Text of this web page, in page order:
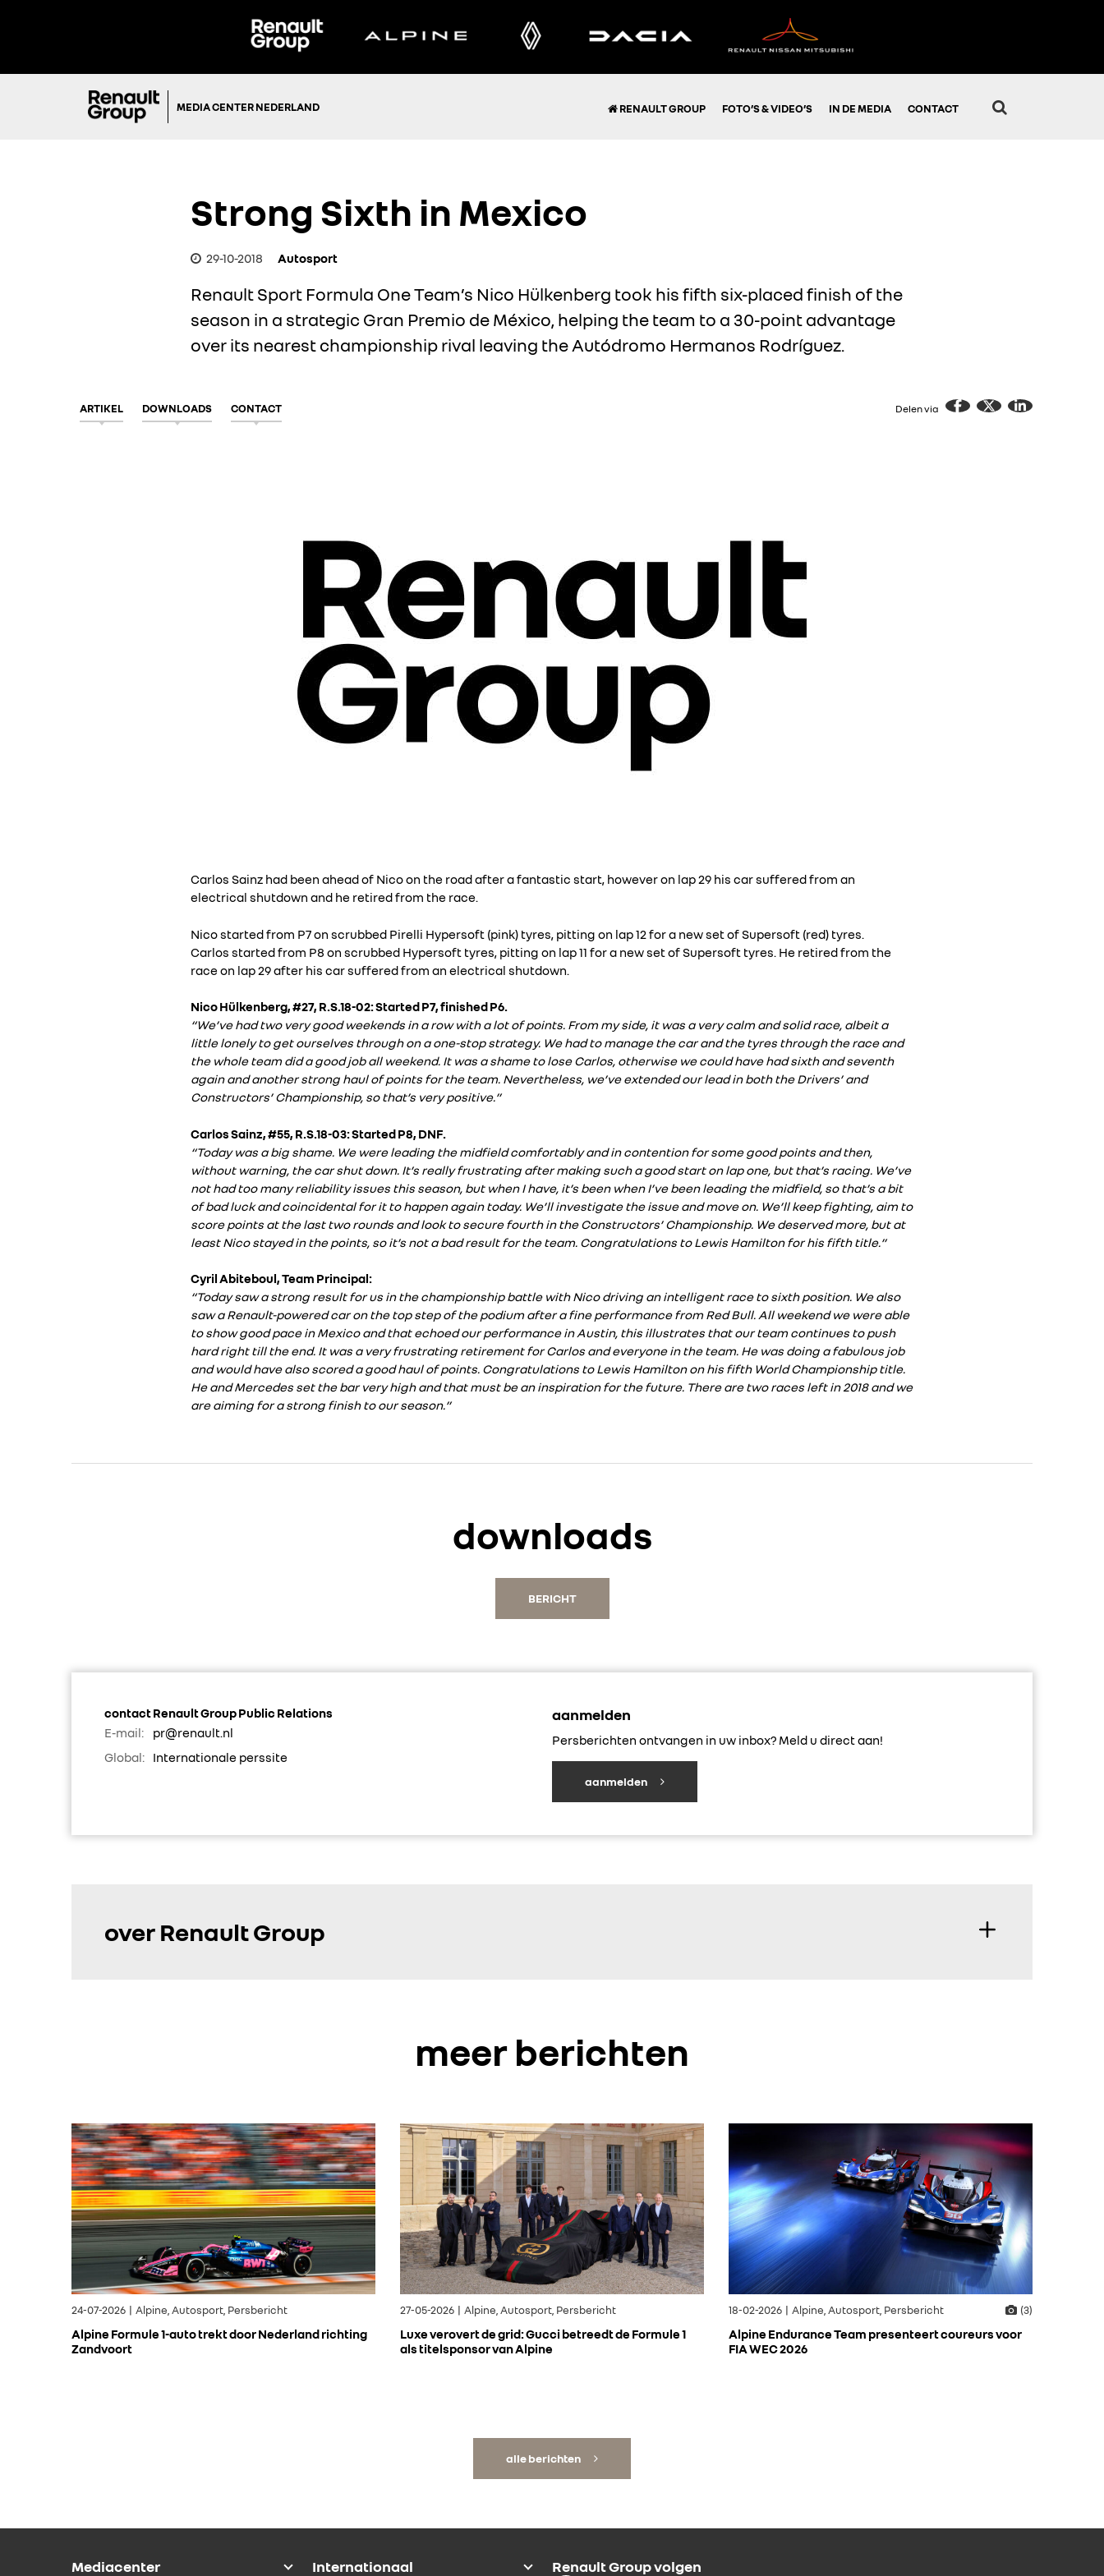
MEDIA CENTER NEDERLAND RENAULT GROUP FOTO’S & VIDEO’S IN DE MEDIA CONTACT
Strong Sixth in Mexico
29-10-2018 Autosport
Renault Sport Formula One Team’s Nico Hülkenberg took his fifth six-placed finish of the
season in a strategic Gran Premio de México, helping the team to a 30-point advantage
over its nearest championship rival leaving the Autódromo Hermanos Rodríguez.
ARTIKEL DOWNLOADS CONTACT Delen via
Carlos Sainz had been ahead of Nico on the road after a fantastic start, however on lap 29 his car suffered from an
electrical shutdown and he retired from the race.
Nico started from P7 on scrubbed Pirelli Hypersoft (pink) tyres, pitting on lap 12 for a new set of Supersoft (red) tyres.
Carlos started from P8 on scrubbed Hypersoft tyres, pitting on lap 11 for a new set of Supersoft tyres. He retired from the
race on lap 29 after his car suffered from an electrical shutdown.
Nico Hülkenberg, #27, R.S.18-02: Started P7, finished P6.
“We’ve had two very good weekends in a row with a lot of points. From my side, it was a very calm and solid race, albeit a
little lonely to get ourselves through on a one-stop strategy. We had to manage the car and the tyres through the race and
the whole team did a good job all weekend. It was a shame to lose Carlos, otherwise we could have had sixth and seventh
again and another strong haul of points for the team. Nevertheless, we’ve extended our lead in both the Drivers’ and
Constructors’ Championship, so that’s very positive.”
Carlos Sainz, #55, R.S.18-03: Started P8, DNF.
“Today was a big shame. We were leading the midfield comfortably and in contention for some good points and then,
without warning, the car shut down. It’s really frustrating after making such a good start on lap one, but that’s racing. We’ve
not had too many reliability issues this season, but when I have, it’s been when I’ve been leading the midfield, so that’s a bit
of bad luck and coincidental for it to happen again today. We’ll investigate the issue and move on. We’ll keep fighting, aim to
score points at the last two rounds and look to secure fourth in the Constructors’ Championship. We deserved more, but at
least Nico stayed in the points, so it’s not a bad result for the team. Congratulations to Lewis Hamilton for his fifth title.”
Cyril Abiteboul, Team Principal:
“Today saw a strong result for us in the championship battle with Nico driving an intelligent race to sixth position. We also
saw a Renault-powered car on the top step of the podium after a fine performance from Red Bull. All weekend we were able
to show good pace in Mexico and that echoed our performance in Austin, this illustrates that our team continues to push
hard right till the end. It was a very frustrating retirement for Carlos and everyone in the team. He was doing a fabulous job
and would have also scored a good haul of points. Congratulations to Lewis Hamilton on his fifth World Championship title.
He and Mercedes set the bar very high and that must be an inspiration for the future. There are two races left in 2018 and we
are aiming for a strong finish to our season.”
downloads
BERICHT
contact Renault Group Public Relations
E-mail:
pr@renault.nl
Global:
Internationale perssite
aanmelden
Persberichten ontvangen in uw inbox? Meld u direct aan!
aanmelden
over Renault Group
meer berichten
24-07-2026 | Alpine, Autosport, Persbericht
Alpine Formule 1-auto trekt door Nederland richting
Zandvoort
27-05-2026 | Alpine, Autosport, Persbericht
Luxe verovert de grid: Gucci betreedt de Formule 1
als titelsponsor van Alpine
18-02-2026 | Alpine, Autosport, Persbericht (3)
Alpine Endurance Team presenteert coureurs voor
FIA WEC 2026
alle berichten
Mediacenter Internationaal Renault Group volgen